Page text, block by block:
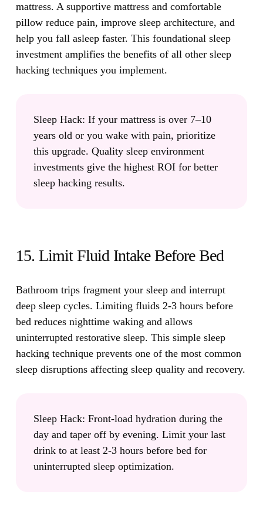
mattress. A supportive mattress and comfortable
pillow reduce pain, improve sleep architecture, and
help you fall asleep faster. This foundational sleep
investment amplifies the benefits of all other sleep
hacking techniques you implement.
Sleep Hack: If your mattress is over 7–10
years old or you wake with pain, prioritize
this upgrade. Quality sleep environment
investments give the highest ROI for better
sleep hacking results.
15. Limit Fluid Intake Before Bed
Bathroom trips fragment your sleep and interrupt
deep sleep cycles. Limiting fluids 2-3 hours before
bed reduces nighttime waking and allows
uninterrupted restorative sleep. This simple sleep
hacking technique prevents one of the most common
sleep disruptions affecting sleep quality and recovery.
Sleep Hack: Front-load hydration during the
day and taper off by evening. Limit your last
drink to at least 2-3 hours before bed for
uninterrupted sleep optimization.